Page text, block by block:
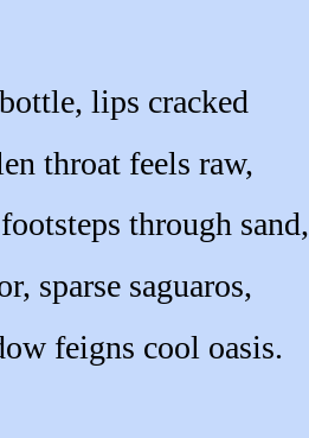
lips cracked
throat feels raw,
through sand,
sparse saguaros,
feigns cool oasis.